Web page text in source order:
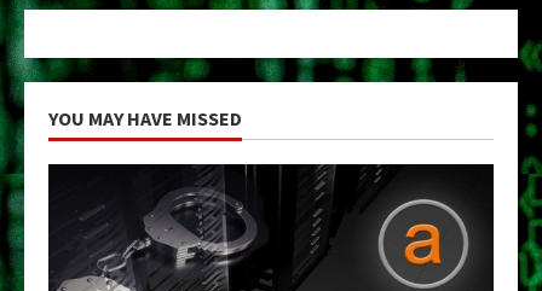
YOU MAY HAVE MISSED